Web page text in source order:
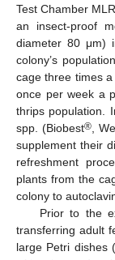
Test Chamber
an insect-proof
diameter 80 μm)
colony’s
cage three times
once per week a
thrips population.
spp. (Biobest®,
supplement their
refreshment
plants from the
colony to
Prior to the
transferring adult
large Petri dishes